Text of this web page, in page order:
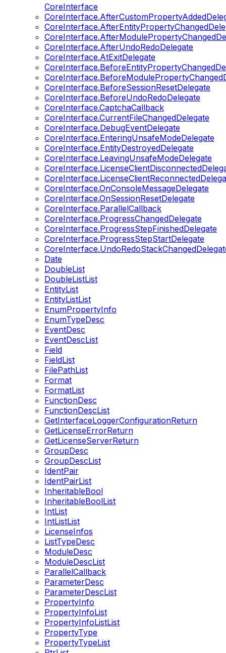
CoreInterface
CoreInterface.AfterUndoRedoDelegate
CoreInterface.AtExitDelegate
CoreInterface.BeforeSessionResetDelegate
CoreInterface.BeforeUndoRedoDelegate
CoreInterface.CaptchaCallback
CoreInterface.CurrentFileChangedDelegate
CoreInterface.DebugEventDelegate
CoreInterface.EnteringUnsafeModeDelegate
CoreInterface.EntityDestroyedDelegate
CoreInterface.LeavingUnsafeModeDelegate
CoreInterface.OnConsoleMessageDelegate
CoreInterface.OnSessionResetDelegate
CoreInterface.ParallelCallback
CoreInterface.ProgressChangedDelegate
CoreInterface.ProgressStepFinishedDelegate
CoreInterface.ProgressStepStartDelegate
Date
DoubleList
DoubleListList
EntityList
EntityListList
EnumPropertyInfo
EnumTypeDesc
EventDesc
EventDescList
Field
FieldList
FilePathList
Format
FormatList
FunctionDesc
FunctionDescList
GetInterfaceLoggerConfigurationReturn
GetLicenseErrorReturn
GetLicenseServerReturn
GroupDesc
GroupDescList
IdentPair
IdentPairList
InheritableBool
InheritableBoolList
IntList
IntListList
LicenseInfos
ListTypeDesc
ModuleDesc
ModuleDescList
ParallelCallback
ParameterDesc
ParameterDescList
PropertyInfo
PropertyInfoList
PropertyInfoListList
PropertyType
PropertyTypeList